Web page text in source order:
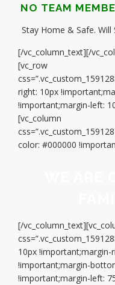
NO TEAM
Stay Home & Safe. Will
[/vc_column_text][/
[vc_row
right: 10px
!important;margin-left:
[vc_column
color: #000000
[/
10px !important;margin-
!important;margin-
!important;margin-left: